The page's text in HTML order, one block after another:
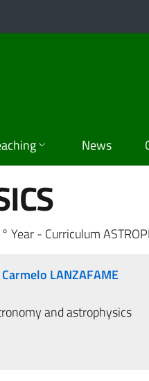
News
Year - Curriculum
LANZAFAME
and astrophysics